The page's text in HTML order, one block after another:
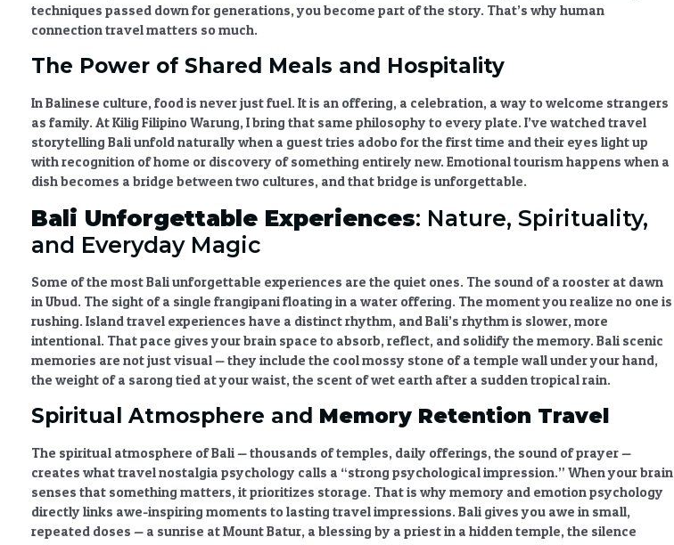
techniques passed down for generations, you become part of the story. That’s why human
connection travelmatters so much.
The Power of Shared Meals and Hospitality
In Balinese culture, food is never just fuel. It is an offering, a celebration, a way to welcome strangers
as family. At Kilig Filipino Warung, I bring that same philosophy to every plate. I’ve watchedtravel
storytelling Baliunfold naturally when a guest tries adobo for the first time and their eyes light up
with recognition of home or discovery of something entirely new. Emotional tourismhappens when a
dish becomes a bridge between two cultures, and that bridge is unforgettable.
Bali Unforgettable Experiences: Nature, Spirituality,
and Everyday Magic
Some of the mostBali unforgettable experiences are the quiet ones. The sound of a rooster at dawn
in Ubud. The sight of a single frangipani floating in a water offering. The moment you realize no one is
rushing. Island travel experiences have a distinct rhythm, and Bali’s rhythm is slower, more
intentional. That pace gives your brain space to absorb, reflect, and solidify the memory. Bali scenic
memories are not just visual — they include the cool mossy stone of a temple wall under your hand,
the weight of a sarong tied at your waist, the scent of wet earth after a sudden tropical rain.
Spiritual Atmosphere and Memory Retention Travel
The spiritual atmosphere of Bali — thousands of temples, daily offerings, the sound of prayer —
creates whattravel nostalgia psychology calls a “strong psychological impression.” When your brain
senses that something matters, it prioritizes storage. That is why memory and emotion psychology
directly links awe-inspiring moments tolasting travel impressions. Bali gives you awe in small,
repeated doses — a sunrise at Mount Batur, a blessing by a priest in a hidden temple, the silence